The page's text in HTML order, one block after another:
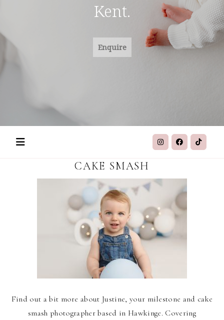
Kent.
Enquire
CAKE SMASH
Find out a bit more about Justine, your milestone and cake
smash photographer based in Hawkinge. Covering